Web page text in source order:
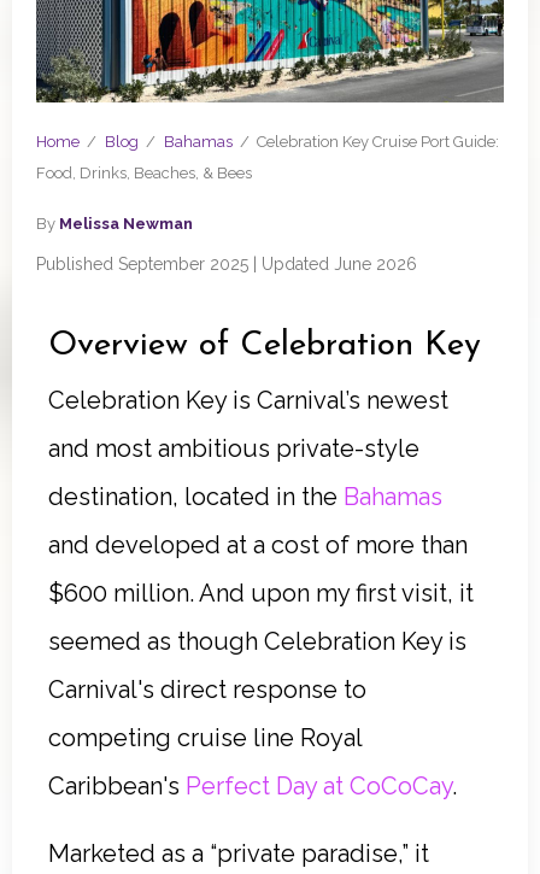
Home / Blog / Bahamas / Celebration Key Cruise Port Guide:
Food, Drinks, Beaches, & Bees
By Melissa Newman
Published September 2025 | Updated June 2026
Overview of Celebration Key
Celebration Key is Carnival’s newest
and most ambitious private-style
destination, located in the Bahamas
and developed at a cost of more than
$600 million. And upon my first visit, it
seemed as though Celebration Key is
Carnival's direct response to
competing cruise line Royal
Caribbean's Perfect Day at CoCoCay.
Marketed as a “private paradise,” it